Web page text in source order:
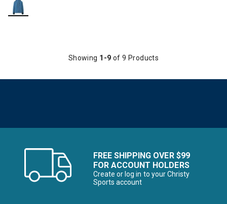
Showing 1-9 of 9 Products
FREE SHIPPING OVER $99
FOR ACCOUNT HOLDERS
Create or log in to your Christy
Sports account